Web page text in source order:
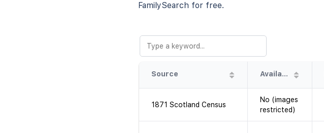
FamilySearch for free.
Source Availability
1871 Scotland Census
No (images
restricted)